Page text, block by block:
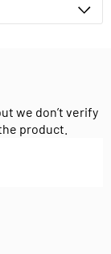
we don’t verify
product.